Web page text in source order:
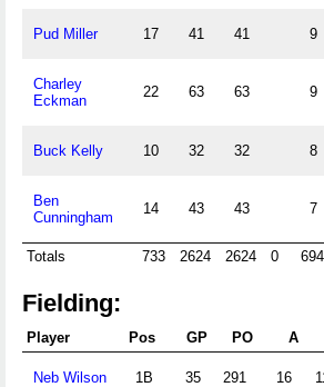
Pud Miller 17 41 41 9
Charley
Eckman
22 63 63 9
Buck Kelly 10 32 32 8
Ben
Cunningham
14 43 43 7
Totals 733 2624 2624 0 694
Fielding:
Player Pos GP PO A
Neb Wilson 1B 35 291 16